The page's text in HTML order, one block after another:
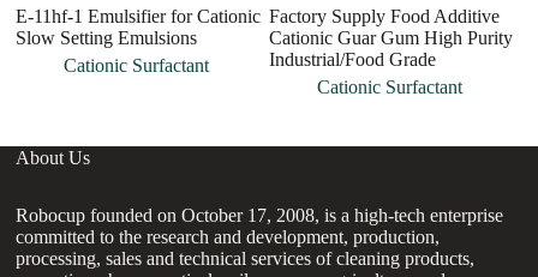
E-11hf-1 Emulsifier for Cationic
Slow Setting Emulsions
Cationic Surfactant
Factory Supply Food Additive
Cationic Guar Gum High Purity
Industrial/Food Grade
Cationic Surfactant
About Us
Robocup founded on October 17, 2008, is a high-tech enterprise
committed to the research and development, production,
processing, sales and technical services of cleaning products,